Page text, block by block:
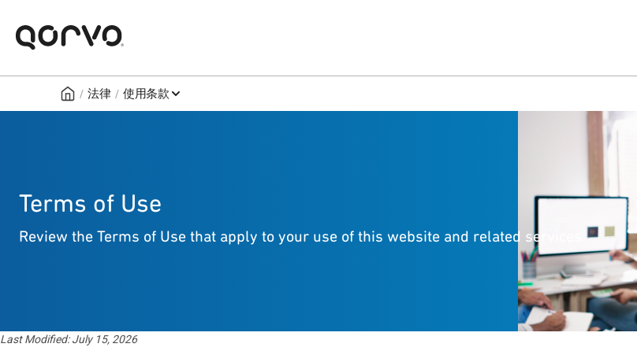
/ 法律 / 使用条款
Terms of Use
Review the Terms of Use that apply to your use of this website and related services.
Last Modified: July 15, 2026